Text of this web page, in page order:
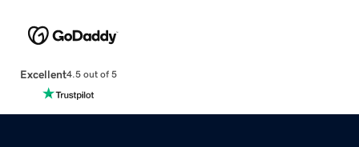
Excellent4.5 out of 5